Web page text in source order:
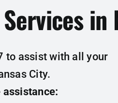
in
to assist with all your
City.